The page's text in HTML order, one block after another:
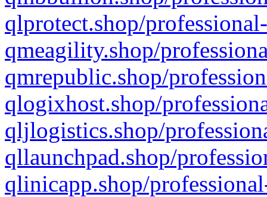
qlprotect.shop/
qmeagility.shop/
qmrepublic.shop/
qlogixhost.shop/
qljlogistics.shop/
qllaunchpad.shop/
qlinicapp.shop/